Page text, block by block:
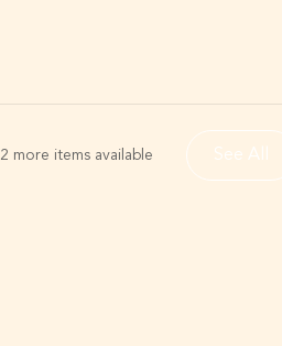
2 more items available See All